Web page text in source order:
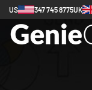
US 347 745 8775UK